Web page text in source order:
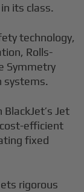
its class.
technology,
Rolls-
Symmetry
systems.
Jet
efficient
fixed
rigorous